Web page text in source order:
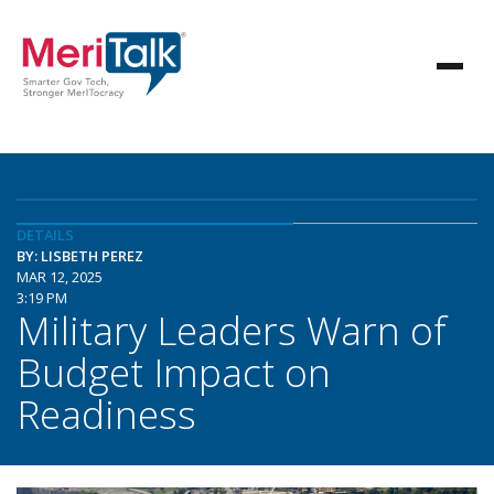
DETAILS
BY: LISBETH PEREZ
MAR 12, 2025
3:19 PM
Military Leaders Warn of
Budget Impact on
Readiness